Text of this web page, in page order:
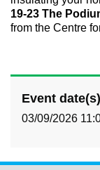
19-23 The
from the Centre
Event date(s)
03/09/2026